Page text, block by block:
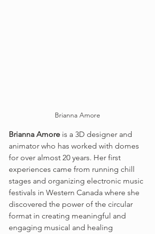
Brianna Amore
Brianna Amore is a 3D designer and
animator who has worked with domes
for over almost 20 years. Her first
experiences came from running chill
stages and organizing electronic music
festivals in Western Canada where she
discovered the power of the circular
format in creating meaningful and
engaging musical and healing